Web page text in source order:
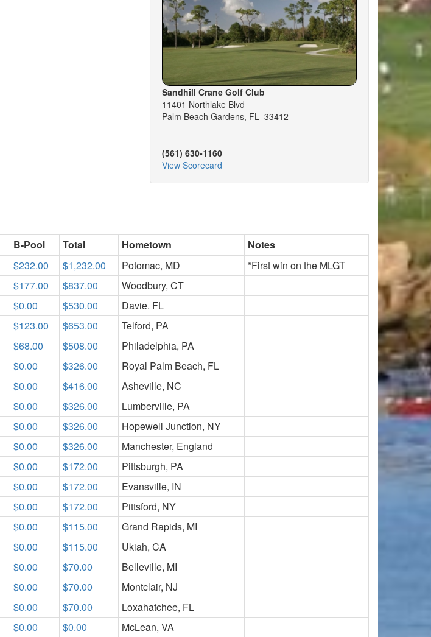
Sandhill Crane Golf Club
11401 Northlake Blvd
Palm Beach Gardens, FL 33412
(561) 630-1160
View Scorecard
B-Pool Total Hometown
Notes
$232.00 $1,232.00 Potomac, MD
*First win on the MLGT
$177.00 $837.00
Woodbury, CT
$0.00 $530.00
Davie. FL
$123.00 $653.00
Telford, PA
$68.00 $508.00
Philadelphia, PA
$0.00 $326.00
Royal Palm Beach, FL
$0.00 $416.00
Asheville, NC
$0.00 $326.00
Lumberville, PA
$0.00 $326.00
Hopewell Junction, NY
$0.00 $326.00
Manchester, England
$0.00 $172.00
Pittsburgh, PA
$0.00 $172.00
Evansville, IN
$0.00 $172.00
Pittsford, NY
$0.00 $115.00
Grand Rapids, MI
$0.00 $115.00
Ukiah, CA
$0.00 $70.00
Belleville, MI
$0.00 $70.00
Montclair, NJ
$0.00 $70.00
Loxahatchee, FL
$0.00 $0.00
McLean, VA